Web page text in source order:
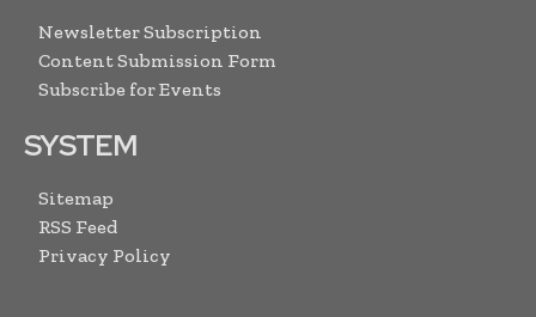
Newsletter Subscription
Content Submission Form
Subscribe for Events
SYSTEM
Sitemap
RSS Feed
Privacy Policy